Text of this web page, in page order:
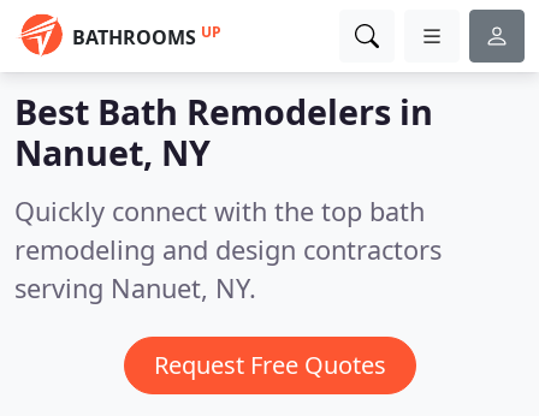
BATHROOMS UP
Best Bath Remodelers in
Nanuet, NY
Quickly connect with the top bath
remodeling and design contractors
serving Nanuet, NY.
Request Free Quotes